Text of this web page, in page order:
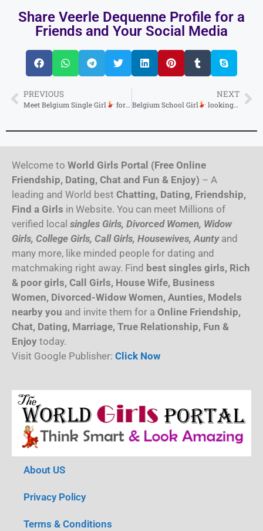
Share Veerle Dequenne Profile for a
Friends and Your Social Media
PREVIOUS
Meet Belgium Single Girl for Need a Caring & Supporting Young
NEXT
Belgium School Girl looking for a steady partner
Welcome to World Girls Portal (Free Online
Friendship, Dating, Chat and Fun & Enjoy) – A
leading and World best Chatting, Dating, Friendship,
Find a Girls in Website. You can meet Millions of
verified local singles Girls, Divorced Women, Widow
Girls, College Girls, Call Girls, Housewives, Auntyand
many more, like minded people for dating and
matchmaking right away. Find best singles girls, Rich
& poor girls, Call Girls, House Wife, Business
Women, Divorced-Widow Women, Aunties, Models
nearby you and invite them for a Online Friendship,
Chat, Dating, Marriage, True Relationship, Fun &
Enjoy today.
Visit Google Publisher: Click Now
About US
Privacy Policy
Terms & Conditions